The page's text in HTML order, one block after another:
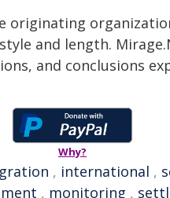
originating
and length.
and conclusions
Why?
, international ,
, monitoring ,